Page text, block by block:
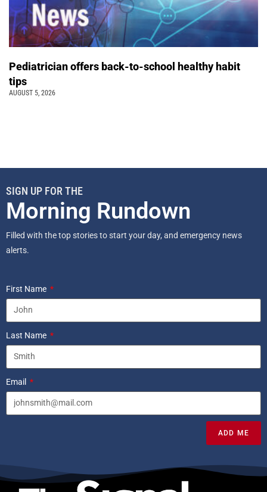
Pediatrician offers back-to-school healthy habit
tips
AUGUST 5, 2026
SIGN UP FOR THE
Morning Rundown
Filled with the top stories to start your day, and emergency news
alerts.
First Name
Last Name
Email
ADD ME